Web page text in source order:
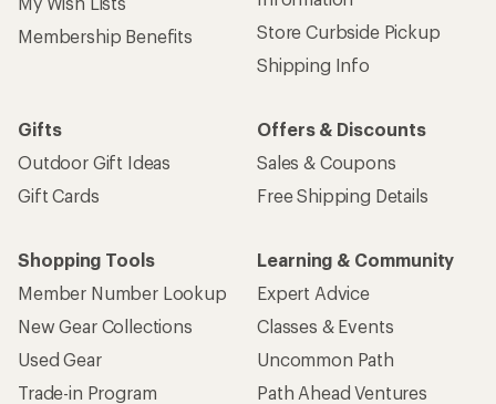
Membership Benefits
Store Curbside Pickup
Shipping Info
Gifts
Outdoor Gift Ideas
Gift Cards
Offers & Discounts
Sales & Coupons
Free Shipping Details
Shopping Tools
Member Number Lookup
New Gear Collections
Used Gear
Trade-in Program
Learning & Community
Expert Advice
Classes & Events
Uncommon Path
Path Ahead Ventures